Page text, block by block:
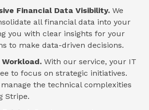
Financial Data Visibility. We
all financial data into your
you with clear insights for your
to make data-driven decisions.
With our service, your IT
to focus on strategic initiatives.
the technical complexities
Stripe.